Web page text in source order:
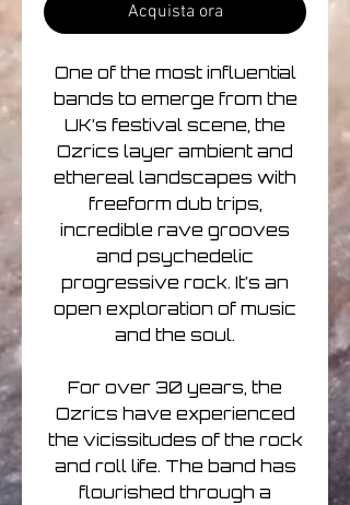
Acquista ora
One of the most influential
bands to emerge from the
UK’s festival scene, the
Ozrics layer ambient and
ethereal landscapes with
freeform dub trips,
incredible rave grooves
and psychedelic
progressive rock. It’s an
open exploration of music
and the soul.
For over 30 years, the
Ozrics have experienced
the vicissitudes of the rock
and roll life. The band has
flourished through a